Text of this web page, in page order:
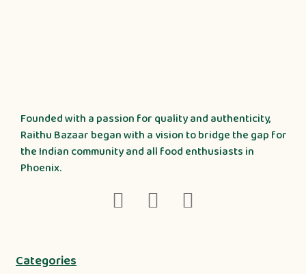
Founded with a passion for quality and authenticity,
Raithu Bazaar began with a vision to bridge the gap for
the Indian community and all food enthusiasts in
Phoenix.
Categories